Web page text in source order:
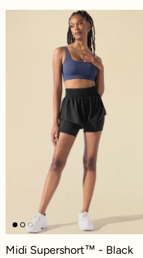
Midi
Midi Supershort™ - Black
Midi Supershort™ - Black